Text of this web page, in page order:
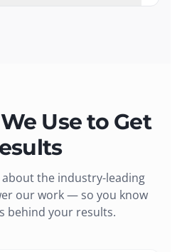
Use to Get
the industry-leading
our work — so you know
behind your results.